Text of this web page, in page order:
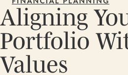
Aligning
Portfolio
Values